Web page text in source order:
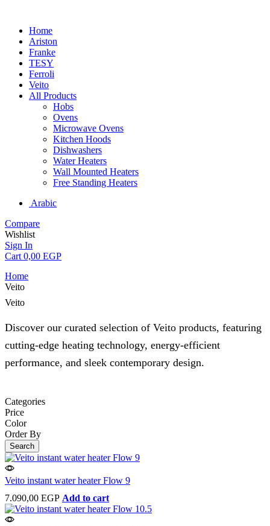
Home
Ariston
Franke
TESY
Ferroli
Veito
All Products
Hobs
Ovens
Microwave Ovens
Kitchen Hoods
Dishwashers
Water Heaters
Wall Mounted Heaters
Free Standing Heaters
Arabic
Compare
Wishlist
Sign In
Cart 0,00 EGP
Home
Veito
Veito
Discover our curated selection of Veito products, featuring
cutting-edge heating technology, energy-efficient
performance, and sleek contemporary design.
Categories
Price
Color
Order By
Search
Veito instant water heater Flow 9
7.090,00 EGP Add to cart